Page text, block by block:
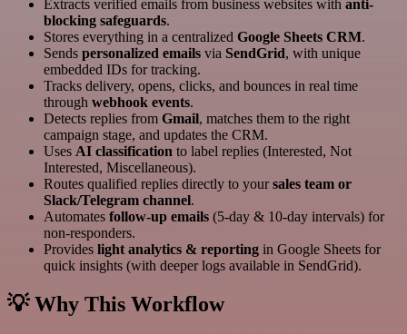
Extracts verified emails from business websites with anti-
blocking safeguards.
Stores everything in a centralized Google Sheets CRM.
Sends personalized emails via SendGrid, with unique
embedded IDs for tracking.
Tracks delivery, opens, clicks, and bounces in real time
through webhook events.
Detects replies from Gmail, matches them to the right
campaign stage, and updates the CRM.
Uses AI classification to label replies (Interested, Not
Interested, Miscellaneous).
Routes qualified replies directly to yoursales team or
Slack/Telegram channel.
Automates follow-up emails (5-day & 10-day intervals) for
non-responders.
Provides light analytics & reporting in Google Sheets for
quick insights (with deeper logs available in SendGrid).
💡 Why This Workflow